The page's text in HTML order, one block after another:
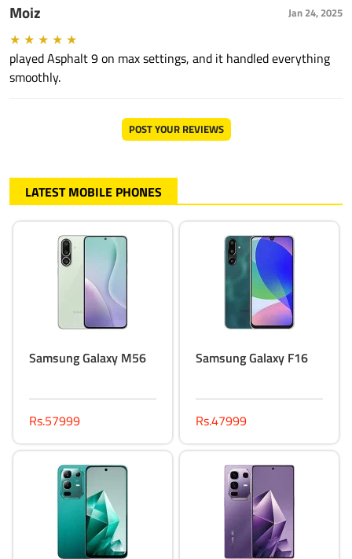
Moiz Jan 24, 2025
★ ★ ★ ★ ★
played Asphalt 9 on max settings, and it handled everything
smoothly.
POST YOUR REVIEWS
LATEST MOBILE PHONES
Samsung Galaxy M56
Rs.57999
Samsung Galaxy F16
Rs.47999